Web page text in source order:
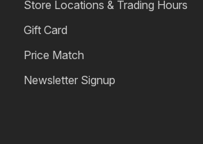
Store Locations & Trading Hours
Gift Card
Price Match
Newsletter Signup